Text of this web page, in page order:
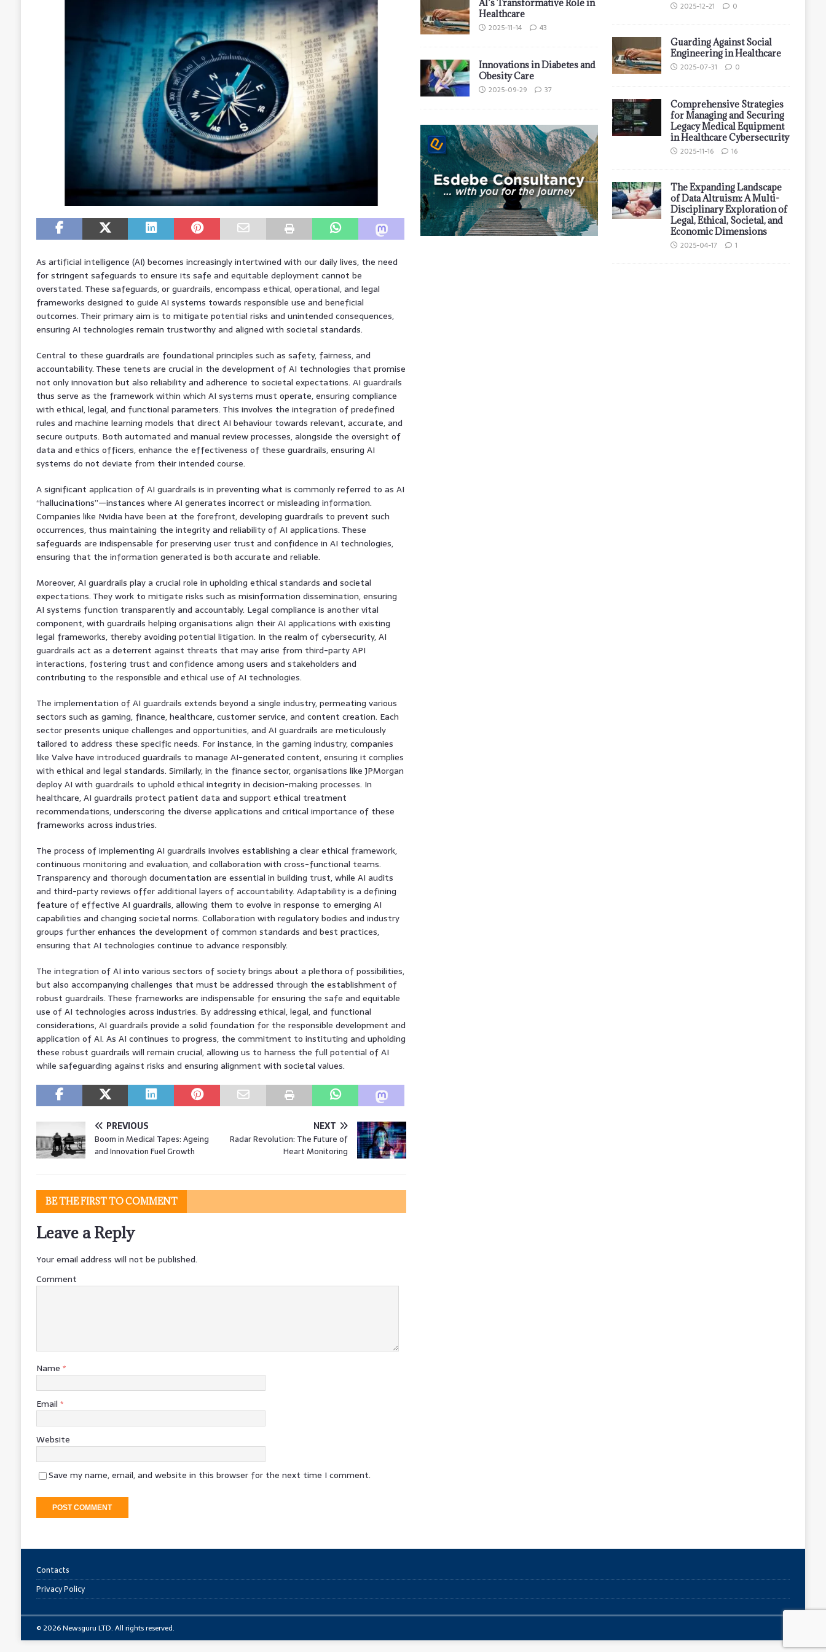
As artificial intelligence (AI) becomes increasingly intertwined with our daily lives, the need
for stringent safeguards to ensure its safe and equitable deployment cannot be
overstated. These safeguards, or guardrails, encompass ethical, operational, and legal
frameworks designed to guide AI systems towards responsible use and beneficial
outcomes. Their primary aim is to mitigate potential risks and unintended consequences,
ensuring AI technologies remain trustworthy and aligned with societal standards.
Central to these guardrails are foundational principles such as safety, fairness, and
accountability. These tenets are crucial in the development of AI technologies that promise
not only innovation but also reliability and adherence to societal expectations. AI guardrails
thus serve as the framework within which AI systems must operate, ensuring compliance
with ethical, legal, and functional parameters. This involves the integration of predefined
rules and machine learning models that direct AI behaviour towards relevant, accurate, and
secure outputs. Both automated and manual review processes, alongside the oversight of
data and ethics officers, enhance the effectiveness of these guardrails, ensuring AI
systems do not deviate from their intended course.
A significant application of AI guardrails is in preventing what is commonly referred to as AI
“hallucinations”—instances where AI generates incorrect or misleading information.
Companies like Nvidia have been at the forefront, developing guardrails to prevent such
occurrences, thus maintaining the integrity and reliability of AI applications. These
safeguards are indispensable for preserving user trust and confidence in AI technologies,
ensuring that the information generated is both accurate and reliable.
Moreover, AI guardrails play a crucial role in upholding ethical standards and societal
expectations. They work to mitigate risks such as misinformation dissemination, ensuring
AI systems function transparently and accountably. Legal compliance is another vital
component, with guardrails helping organisations align their AI applications with existing
legal frameworks, thereby avoiding potential litigation. In the realm of cybersecurity, AI
guardrails act as a deterrent against threats that may arise from third-party API
interactions, fostering trust and confidence among users and stakeholders and
contributing to the responsible and ethical use of AI technologies.
The implementation of AI guardrails extends beyond a single industry, permeating various
sectors such as gaming, finance, healthcare, customer service, and content creation. Each
sector presents unique challenges and opportunities, and AI guardrails are meticulously
tailored to address these specific needs. For instance, in the gaming industry, companies
like Valve have introduced guardrails to manage AI-generated content, ensuring it complies
with ethical and legal standards. Similarly, in the finance sector, organisations like JPMorgan
deploy AI with guardrails to uphold ethical integrity in decision-making processes. In
healthcare, AI guardrails protect patient data and support ethical treatment
recommendations, underscoring the diverse applications and critical importance of these
frameworks across industries.
The process of implementing AI guardrails involves establishing a clear ethical framework,
continuous monitoring and evaluation, and collaboration with cross-functional teams.
Transparency and thorough documentation are essential in building trust, while AI audits
and third-party reviews offer additional layers of accountability. Adaptability is a defining
feature of effective AI guardrails, allowing them to evolve in response to emerging AI
capabilities and changing societal norms. Collaboration with regulatory bodies and industry
groups further enhances the development of common standards and best practices,
ensuring that AI technologies continue to advance responsibly.
The integration of AI into various sectors of society brings about a plethora of possibilities,
but also accompanying challenges that must be addressed through the establishment of
robust guardrails. These frameworks are indispensable for ensuring the safe and equitable
use of AI technologies across industries. By addressing ethical, legal, and functional
considerations, AI guardrails provide a solid foundation for the responsible development and
application of AI. As AI continues to progress, the commitment to instituting and upholding
these robust guardrails will remain crucial, allowing us to harness the full potential of AI
while safeguarding against risks and ensuring alignment with societal values.
PREVIOUS
Boom in Medical Tapes: Ageing
and Innovation Fuel Growth
NEXT
Radar Revolution: The Future of
Heart Monitoring
BE THE FIRST TO COMMENT
Leave a Reply
Your email address will not be published.
Comment
Name *
Email *
Website
Save my name, email, and website in this browser for the next time I comment.
AI’s Transformative Role in
Healthcare
2025-11-14 43
Innovations in Diabetes and
Obesity Care
2025-09-29 37
2025-12-21 0
Guarding Against Social
Engineering in Healthcare
2025-07-31 0
Comprehensive Strategies
for Managing and Securing
Legacy Medical Equipment
in Healthcare Cybersecurity
2025-11-16 16
The Expanding Landscape
of Data Altruism: A Multi-
Disciplinary Exploration of
Legal, Ethical, Societal, and
Economic Dimensions
2025-04-17 1
Contacts
Privacy Policy
© 2026 Newsguru LTD. All rights reserved.